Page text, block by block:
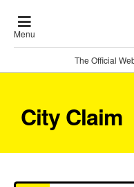
Menu
The Official
City Claim